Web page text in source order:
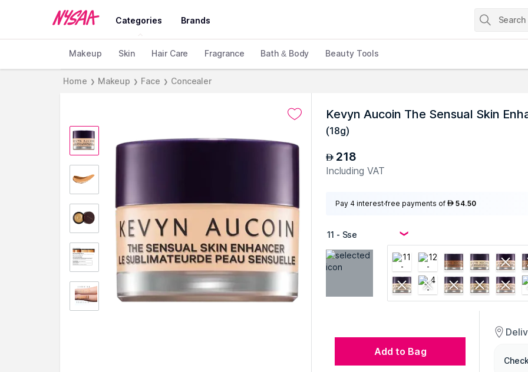
Categories Brands
Makeup Skin Hair Care Fragrance Bath & Body Beauty Tools
Home ❯ Makeup ❯ Face ❯ Concealer
Kevyn Aucoin The Sensual Skin
(18g)
AED 218
Including VAT
Pay 4 interest-free payments of AED 54.50
Add to Bag